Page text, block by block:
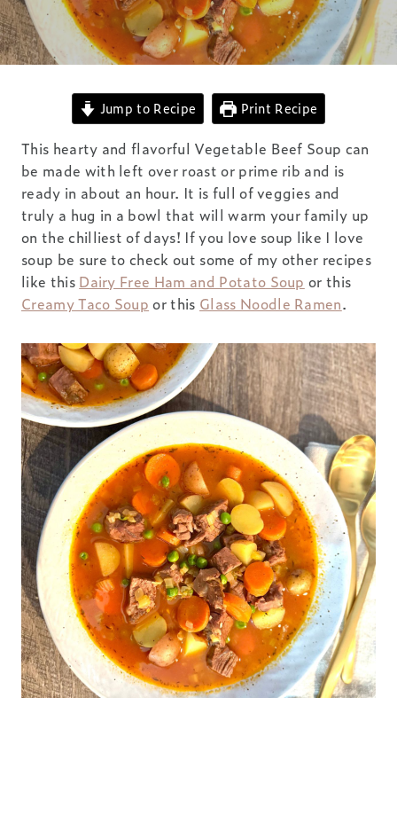
Jump to Recipe Print Recipe
This hearty and flavorful Vegetable Beef Soup can
be made with left over roast or prime rib and is
ready in about an hour. It is full of veggies and
truly a hug in a bowl that will warm your family up
on the chilliest of days! If you love soup like I love
soup be sure to check out some of my other recipes
like this Dairy Free Ham and Potato Soup or this
Creamy Taco Soup or this Glass Noodle Ramen.